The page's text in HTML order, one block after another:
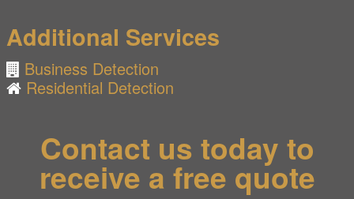
Additional Services
Business Detection
Residential Detection
Contact us today to
receive a free quote